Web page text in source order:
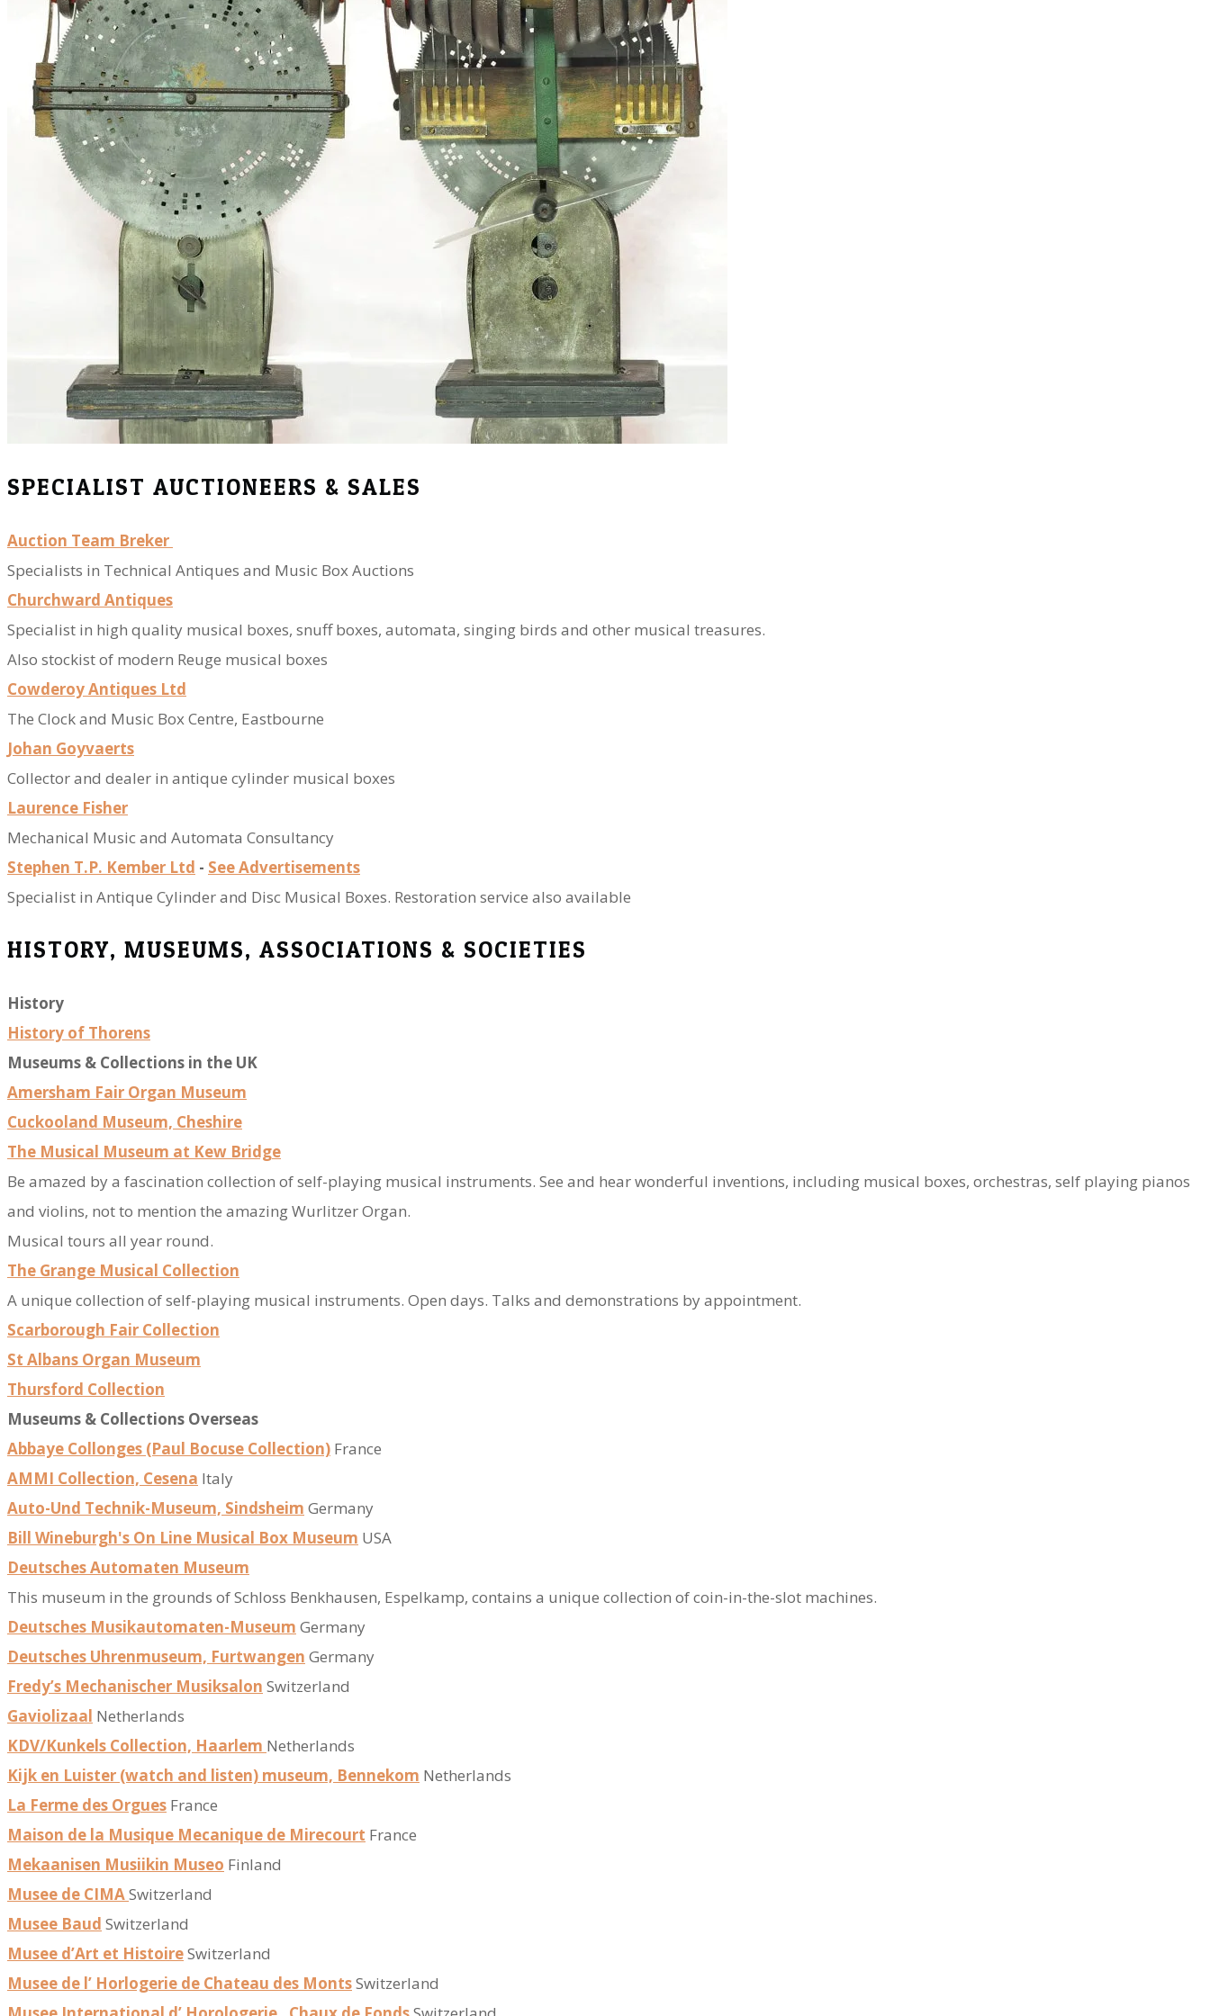
SPECIALIST AUCTIONEERS & SALES
Auction Team Breker
Specialists in Technical Antiques and Music Box Auctions
Churchward Antiques
​Specialist in high quality musical boxes, snuff boxes, automata, singing birds and other musical treasures.
​Also stockist of modern Reuge musical boxes
Cowderoy Antiques Ltd
The Clock and Music Box Centre, Eastbourne
Johan Goyvaerts
Collector and dealer in antique cylinder musical boxes
Laurence Fisher
​Mechanical Music and Automata Consultancy
Stephen T.P. Kember Ltd - See Advertisements​
Specialist in Antique Cylinder and Disc Musical Boxes. Restoration service also available
​HISTORY, MUSEUMS, ASSOCIATIONS & SOCIETIES
History
History of Thorens
Museums & Collections in the UK
Amersham Fair Organ Museum
Cuckooland Museum, Cheshire
The Musical Museum at Kew Bridge
Be amazed by a fascination collection of self-playing musical instruments. See and hear wonderful inventions, including musical boxes, orchestras, self playing pianos
and violins, not to mention the amazing Wurlitzer Organ.
​Musical tours all year round.
The Grange Musical Collection
​A unique collection of self-playing musical instruments. Open days. Talks and demonstrations by appointment.
Scarborough Fair Collection
St Albans Organ Museum
Thursford Collection
Museums & Collections Overseas
Abbaye Collonges (Paul Bocuse Collection) France
AMMI Collection, Cesena Italy
Auto-Und Technik-Museum, Sindsheim Germany
Bill Wineburgh's On Line Musical Box Museum USA
Deutsches Automaten Museum
​This museum in the grounds of Schloss Benkhausen, Espelkamp, contains a unique collection of coin-in-the-slot machines.
Deutsches Musikautomaten-Museum Germany
Deutsches Uhrenmuseum, Furtwangen Germany
Fredy’s Mechanischer Musiksalon Switzerland
Gaviolizaal Netherlands
KDV/Kunkels Collection, Haarlem Netherlands
Kijk en Luister (watch and listen) museum, Bennekom Netherlands
La Ferme des Orgues France
Maison de la Musique Mecanique de Mirecourt France
Mekaanisen Musiikin Museo Finland
Musee de CIMASwitzerland
Musee Baud Switzerland
Musee d’Art et HistoireSwitzerland
Musee de l’ Horlogerie de Chateau des MontsSwitzerland